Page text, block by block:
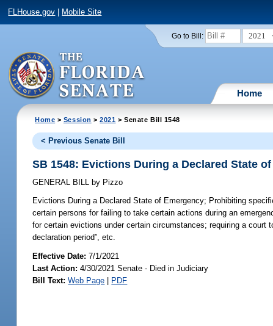
FLHouse.gov Mobile Site
Go to Bill: 2021
Home
Home > Session >2021 > Senate Bill 1548
< Previous Senate Bill
SB 1548: Evictions During a Declared State
GENERAL BILL by Pizzo
Evictions During a Declared State of Emergency; Prohibiting
certain persons for failing to take certain actions during an
for certain evictions under certain circumstances; requiring a court
declaration period”, etc.
Effective Date:7/1/2021
Last Action: 4/30/2021 Senate - Died in Judiciary
Bill Text: Web Page | PDF